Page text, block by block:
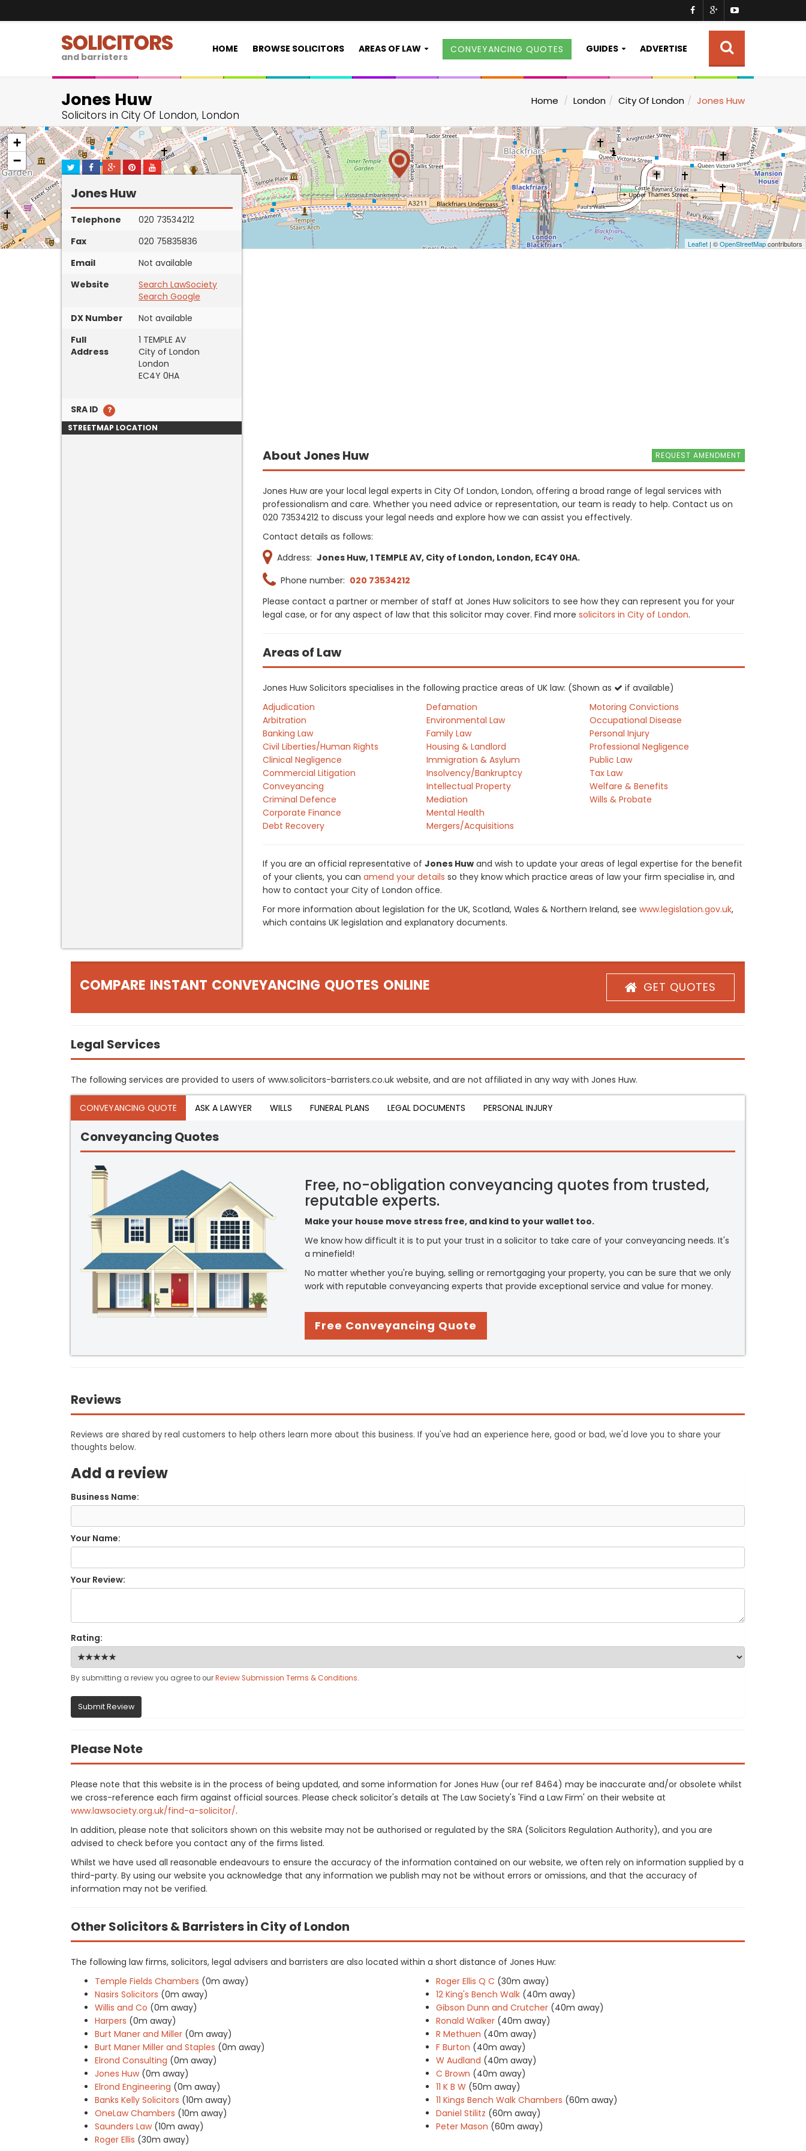
SOLICITORS
and barristers
HOME BROWSE SOLICITORS AREAS OF LAW CONVEYANCING QUOTES GUIDES ADVERTISE
Jones Huw
Solicitors in City Of London, London
Home London City Of London Jones Huw
+
−
Leaflet | ©OpenStreetMapcontributors
Jones Huw
Telephone
020 73534212
Fax
020 75835836
Email
Not available
Website
Search LawSociety
Search Google
DX Number
Not available
Full
Address
1 TEMPLE AV
City of London
London
EC4Y 0HA
SRA ID
STREETMAP LOCATION
REQUEST AMENDMENT
About Jones Huw
Jones Huw are your local legal experts in City Of London, London, offering a broad range of legal services with
professionalism and care. Whether you need advice or representation, our team is ready to help. Contact us on
020 73534212 to discuss your legal needs and explore how we can assist you effectively.
Contact details as follows:
Address: Jones Huw, 1 TEMPLE AV, City of London, London, EC4Y 0HA.
Phone number: 020 73534212
Please contact a partner or member of staff at Jones Huw solicitors to see how they can represent you for your
legal case, or for any aspect of law that this solicitor may cover. Find more solicitors in City of London.
Areas of Law
Jones Huw Solicitors specialises in the following practice areas of UK law: (Shown as
if available)
Adjudication
Arbitration
Banking Law
Civil Liberties/Human Rights
Clinical Negligence
Commercial Litigation
Conveyancing
Criminal Defence
Corporate Finance
Debt Recovery
Defamation
Environmental Law
Family Law
Housing & Landlord
Immigration & Asylum
Insolvency/Bankruptcy
Intellectual Property
Mediation
Mental Health
Mergers/Acquisitions
Motoring Convictions
Occupational Disease
Personal Injury
Professional Negligence
Public Law
Tax Law
Welfare & Benefits
Wills & Probate
If you are an official representative of Jones Huw and wish to update your areas of legal expertise for the benefit
of your clients, you can amend your details so they know which practice areas of law your firm specialise in, and
how to contact your City of London office.
For more information about legislation for the UK, Scotland, Wales & Northern Ireland, see www.legislation.gov.uk,
which contains UK legislation and explanatory documents.
COMPARE INSTANT CONVEYANCING QUOTES ONLINE GET QUOTES
Legal Services
The following services are provided to users of www.solicitors-barristers.co.uk website, and are not affiliated in any way with Jones Huw.
CONVEYANCING QUOTE ASK A LAWYER WILLS FUNERAL PLANS LEGAL DOCUMENTS PERSONAL INJURY
Conveyancing Quotes
Free, no-obligation conveyancing quotes from trusted,
reputable experts.
Make your house move stress free, and kind to your wallet too.
We know how difficult it is to put your trust in a solicitor to take care of your conveyancing needs. It's
a minefield!
No matter whether you're buying, selling or remortgaging your property, you can be sure that we only
work with reputable conveyancing experts that provide exceptional service and value for money.
Free Conveyancing Quote
Reviews
Reviews are shared by real customers to help others learn more about this business. If you've had an experience here, good or bad, we'd love you to share your
thoughts below.
Add a review
Business Name:
Your Name:
Your Review:
Rating:
By submitting a review you agree to ourReview Submission Terms & Conditions.
Submit Review
Please Note
Please note that this website is in the process of being updated, and some information for Jones Huw (our ref 8464) may be inaccurate and/or obsolete whilst
we cross-reference each firm against official sources. Please check solicitor's details at The Law Society's 'Find a Law Firm' on their website at
www.lawsociety.org.uk/find-a-solicitor/.
In addition, please note that solicitors shown on this website may not be authorised or regulated by the SRA (Solicitors Regulation Authority), and you are
advised to check before you contact any of the firms listed.
Whilst we have used all reasonable endeavours to ensure the accuracy of the information contained on our website, we often rely on information supplied by a
third-party. By using our website you acknowledge that any information we publish may not be without errors or omissions, and that the accuracy of
information may not be verified.
Other Solicitors & Barristers in City of London
The following law firms, solicitors, legal advisers and barristers are also located within a short distance of Jones Huw:
Temple Fields Chambers (0m away)
Nasirs Solicitors (0m away)
Willis and Co (0m away)
Harpers (0m away)
Burt Maner and Miller (0m away)
Burt Maner Miller and Staples (0m away)
Elrond Consulting (0m away)
Jones Huw (0m away)
Elrond Engineering (0m away)
Banks Kelly Solicitors (10m away)
OneLaw Chambers (10m away)
Saunders Law (10m away)
Roger Ellis (30m away)
Roger Ellis Q C (30m away)
12 King's Bench Walk (40m away)
Gibson Dunn and Crutcher (40m away)
Ronald Walker (40m away)
R Methuen (40m away)
F Burton (40m away)
W Audland (40m away)
C Brown (40m away)
11 K B W (50m away)
11 Kings Bench Walk Chambers (60m away)
Daniel Stilitz (60m away)
Peter Mason (60m away)